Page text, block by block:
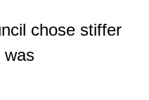
chose stiffer
was